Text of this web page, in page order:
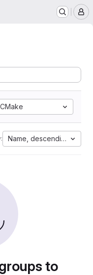
CMake
Name, descending
to